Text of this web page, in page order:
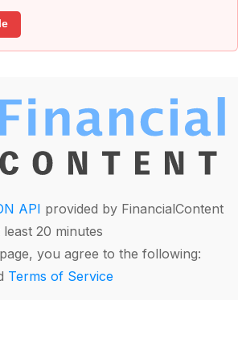
API provided by FinancialContent
20 minutes
you agree to the following:
Terms of Service